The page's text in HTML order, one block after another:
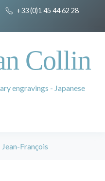
+33 (0)1 45 44 62 28
Collin
engravings - Japanese
François